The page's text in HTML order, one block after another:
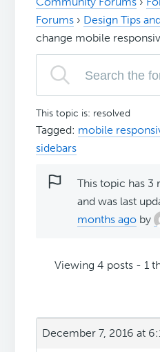
Forums › Design Tips
change mobile
This topic is: resolved
Tagged: mobile
sidebars
This topic has 3
and was last
months ago by
Viewing 4 posts - 1
December 7, 2016 at